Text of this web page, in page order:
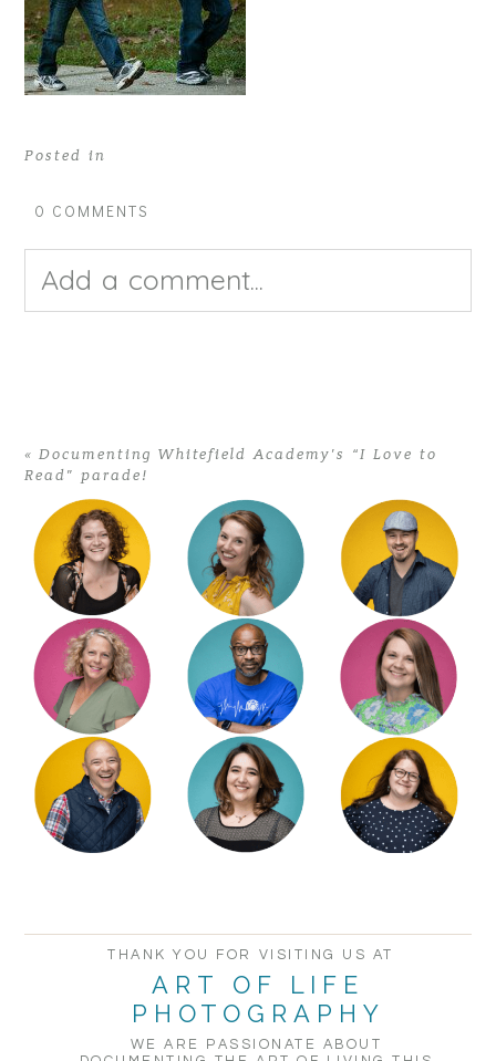
Posted in
0 COMMENTS
Add a comment...
marked *
« Documenting Whitefield Academy’s “I Love to
Read” parade!
WE ARE PASSIONATE ABOUT
ART OF LIFE
PHOTOGRAPHY
THANK YOU FOR VISITING US AT